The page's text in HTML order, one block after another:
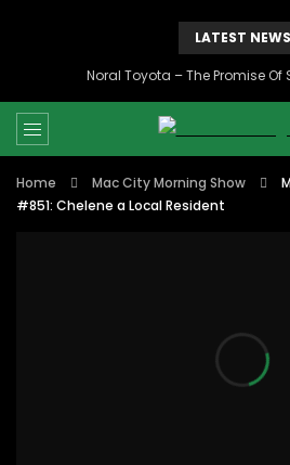
LATEST NEWS
Noral Toyota – The Promise Of
Home Mac City Morning Show
#851: Chelene a Local Resident